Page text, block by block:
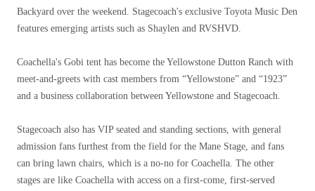
Backyard over the weekend. Stagecoach's exclusive Toyota Music Den
features emerging artists such as Shaylen and RVSHVD.
Coachella's Gobi tent has become the Yellowstone Dutton Ranch with
meet-and-greets with cast members from “Yellowstone” and “1923”
and a business collaboration between Yellowstone and Stagecoach.
Stagecoach also has VIP seated and standing sections, with general
admission fans furthest from the field for the Mane Stage, and fans
can bring lawn chairs, which is a no-no for Coachella. The other
stages are like Coachella with access on a first-come, first-served